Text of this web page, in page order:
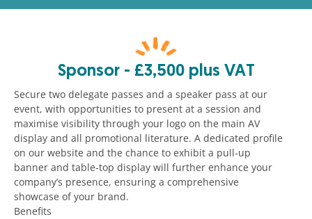
Sponsor - £3,500 plus VAT
Secure two delegate passes and a speaker pass at our
event, with opportunities to present at a session and
maximise visibility through your logo on the main AV
display and all promotional literature. A dedicated profile
on our website and the chance to exhibit a pull-up
banner and table-top display will further enhance your
company’s presence, ensuring a comprehensive
showcase of your brand.
Benefits